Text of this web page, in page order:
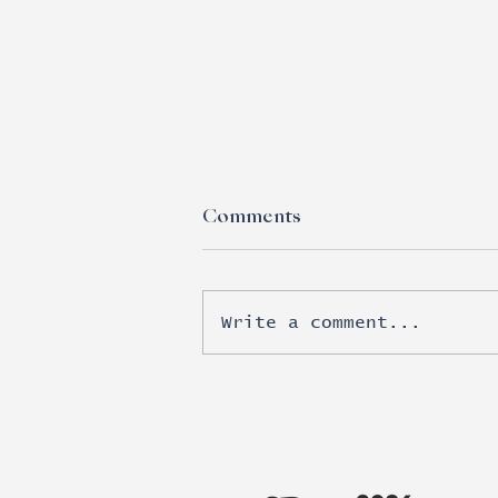
Comments
Write a comment...